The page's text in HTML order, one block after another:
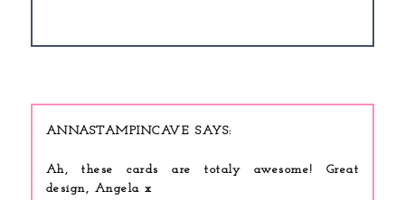
ANNASTAMPINCAVE
Ah, these cards are totaly awesome! Great
design, Angela x